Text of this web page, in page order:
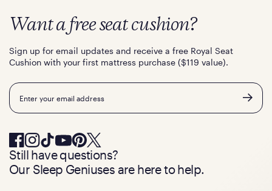
Want a free seat cushion?
Sign up for email updates and receive a free Royal Seat
Cushion with your first mattress purchase ($119 value).
Email
Still have questions?
Our Sleep Geniuses are here to help.